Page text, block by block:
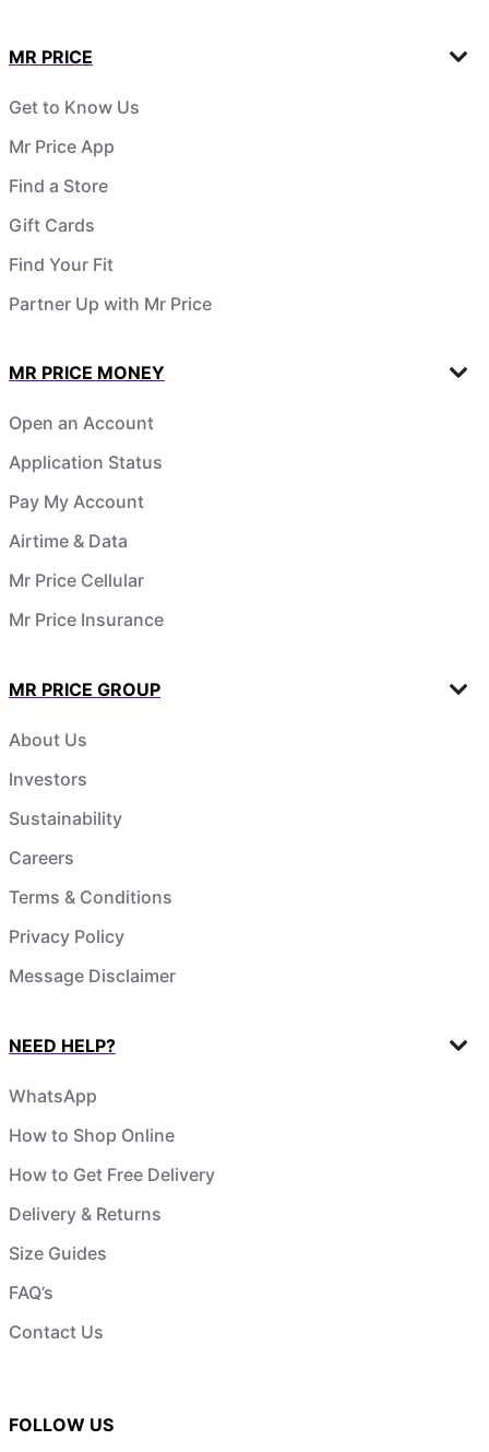
MR PRICE
Get to Know Us
Mr Price App
Find a Store
Gift Cards
Find Your Fit
Partner Up with Mr Price
MR PRICE MONEY
Open an Account
Application Status
Pay My Account
Airtime & Data
Mr Price Cellular
Mr Price Insurance
MR PRICE GROUP
About Us
Investors
Sustainability
Careers
Terms & Conditions
Privacy Policy
Message Disclaimer
NEED HELP?
WhatsApp
How to Shop Online
How to Get Free Delivery
Delivery & Returns
Size Guides
FAQ’s
Contact Us
FOLLOW US